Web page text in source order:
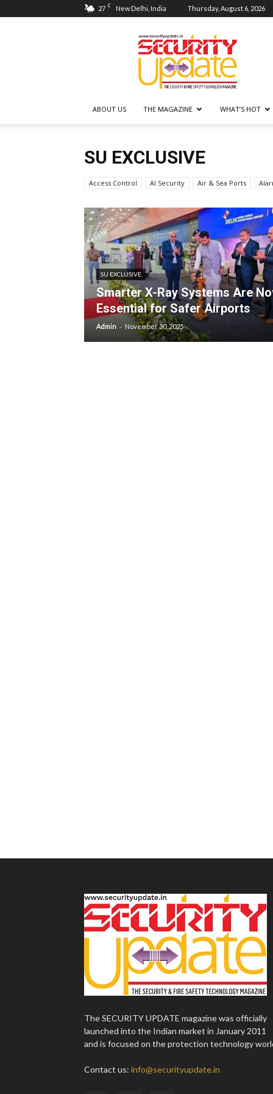
27 C New Delhi, India Thursday, August 6, 2026
Security
Update
ABOUT US THE MAGAZINE WHAT’S HOT
SU EXCLUSIVE
Access Control AI Security Air & Sea Ports
SU EXCLUSIVE
Smarter X-Ray Systems Are
Essential for Safer Airports
Admin - November 30, 2025
The SECURITY UPDATE magazine was officially
launched into the Indian market in January 2011
and is focused on the protection technology
Contact us: info@securityupdate.in